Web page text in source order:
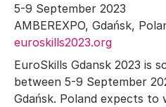
5-9 September 2023
AMBEREXPO, Gdańsk,
euroskills2023.org
EuroSkills Gdansk 2023 is
between 5-9 September
Gdańsk. Poland expects to